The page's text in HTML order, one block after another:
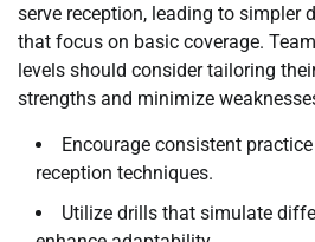
serve reception, leading to simpler
that focus on basic coverage.
levels should consider tailoring
strengths and minimize
Encourage consistent
reception techniques.
Utilize drills that simulate